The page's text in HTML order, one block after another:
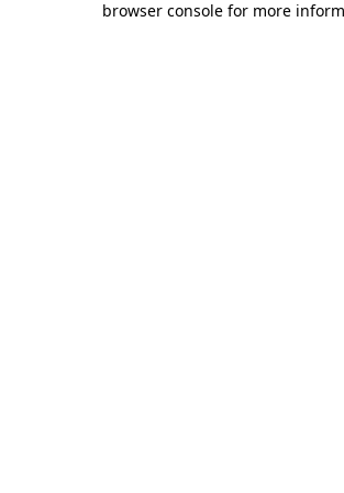
browser console for more